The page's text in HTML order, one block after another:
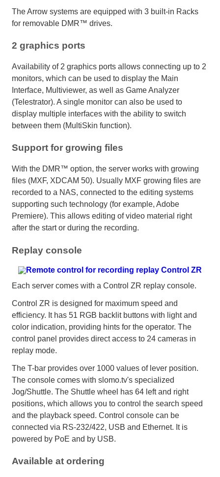
The Arrow systems are equipped with 3 built-in Racks
for removable DMR™ drives.
2 graphics ports
Availability of 2 graphics ports allows connecting up to 2
monitors, which can be used to display the Main
Interface, Multiviewer, as well as Game Analyzer
(Telestrator). A single monitor can also be used to
display multiple interfaces with the ability to switch
between them (MultiSkin function).
Support for growing files
With the DMR™ option, the server works with growing
files (MXF, XDCAM 50). Usually MXF growing files are
recorded to a NAS, connected to the editing systems
supporting such technology (for example, Adobe
Premiere). This allows editing of video material right
after the start or during the recording.
Replay console
Each server comes with a Control ZR replay console.
Control ZR is designed for maximum speed and
efficiency. It has 51 RGB backlit buttons with light and
color indication, providing hints for the operator. The
control panel provides direct access to 24 cameras in
replay mode.
The T-bar provides over 1000 values of lever position.
The console comes with slomo.tv's specialized
Jog/Shuttle. The Shuttle wheel has 64 left and right
positions, which allows you to control the search speed
and the playback speed. Control console can be
connected via RS-232/422, USB and Ethernet. It is
powered by PoE and by USB.
Available at ordering